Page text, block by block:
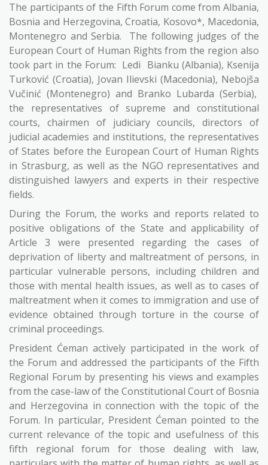
The participants of the Fifth Forum come from Albania,
Bosnia and Herzegovina, Croatia, Kosovo*, Macedonia,
Montenegro and Serbia.
The following judges of the
European Court of Human Rights from the region also
took part in the Forum: Ledi Bianku (Albania), Ksenija
Turković (Croatia), Jovan Ilievski (Macedonia), Nebojša
Vučinić (Montenegro) and Branko Lubarda (Serbia),
the representatives of supreme and constitutional
courts, chairmen of judiciary councils, directors of
judicial academies and institutions, the representatives
of States before the European Court of Human Rights
in Strasburg, as well as the NGO representatives and
distinguished lawyers and experts in their respective
fields.
During the Forum, the works and reports related to
positive obligations of the State and applicability of
Article 3 were presented regarding the cases of
deprivation of liberty and maltreatment of persons, in
particular vulnerable persons, including children and
those with mental health issues, as well as to cases of
maltreatment when it comes to immigration and use of
evidence obtained through torture in the course of
criminal proceedings.
President Ćeman actively participated in the work of
the Forum and addressed the participants of the Fifth
Regional Forum by presenting his views and examples
from the case-law of the Constitutional Court of Bosnia
and Herzegovina in connection with the topic of the
Forum. In particular, President Ćeman pointed to the
current relevance of the topic and usefulness of this
fifth regional forum for those dealing with law,